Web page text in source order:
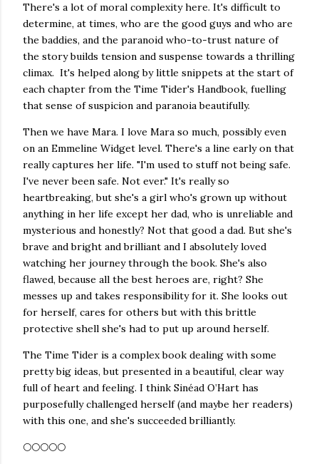
There's a lot of moral complexity here. It's difficult to
determine, at times, who are the good guys and who are
the baddies, and the paranoid who-to-trust nature of
the story builds tension and suspense towards a thrilling
climax. It's helped along by little snippets at the start of
each chapter from the Time Tider's Handbook, fuelling
that sense of suspicion and paranoia beautifully.
Then we have Mara. I love Mara so much, possibly even
on an Emmeline Widget level. There's a line early on that
really captures her life. "I'm used to stuff not being safe.
I've never been safe. Not ever." It's really so
heartbreaking, but she's a girl who's grown up without
anything in her life except her dad, who is unreliable and
mysterious and honestly? Not that good a dad. But she's
brave and bright and brilliant and I absolutely loved
watching her journey through the book. She's also
flawed, because all the best heroes are, right? She
messes up and takes responsibility for it. She looks out
for herself, cares for others but with this brittle
protective shell she's had to put up around herself.
The Time Tider is a complex book dealing with some
pretty big ideas, but presented in a beautiful, clear way
full of heart and feeling. I think Sinéad O’Hart has
purposefully challenged herself (and maybe her readers)
with this one, and she's succeeded brilliantly.
🌕🌕🌕🌕🌕